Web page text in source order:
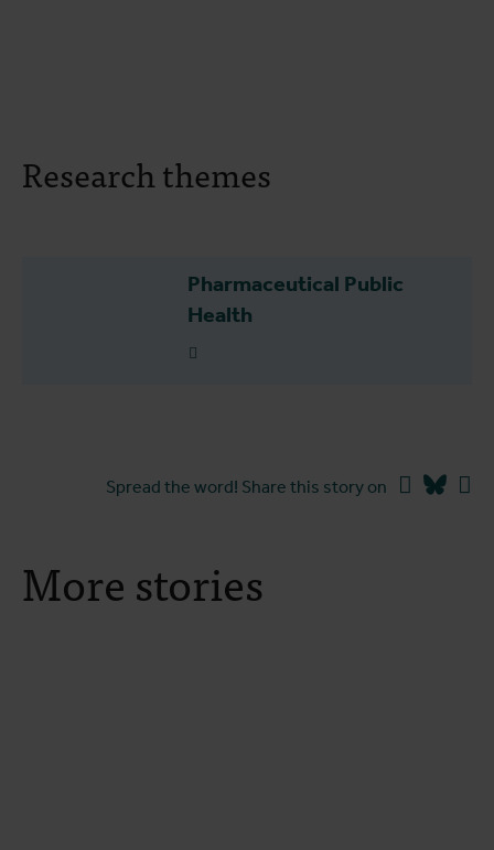
Research themes
Pharmaceutical Public
Health
Read more
Spread the word! Share this story on Facebook
More stories